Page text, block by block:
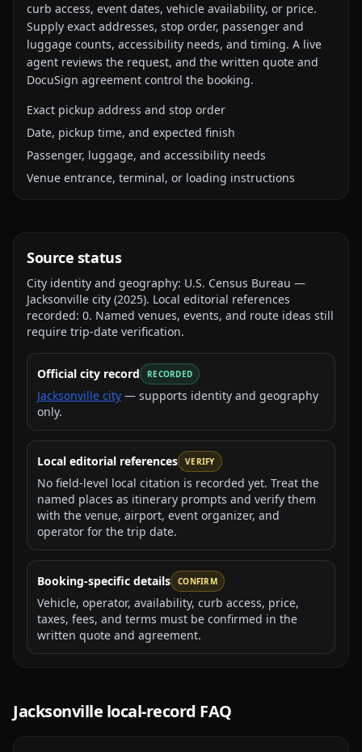
curb access, event dates, vehicle availability, or price.
Supply exact addresses, stop order, passenger and
luggage counts, accessibility needs, and timing. A live
agent reviews the request, and the written quote and
DocuSign agreement control the booking.
Exact pickup address and stop order
Date, pickup time, and expected finish
Passenger, luggage, and accessibility needs
Venue entrance, terminal, or loading instructions
Source status
City identity and geography: U.S. Census Bureau —
Jacksonville city (2025). Local editorial references
recorded: 0. Named venues, events, and route ideas still
require trip-date verification.
Official city record RECORDED
Jacksonville city — supports identity and geography
only.
Local editorial references VERIFY
No field-level local citation is recorded yet. Treat the
named places as itinerary prompts and verify them
with the venue, airport, event organizer, and
operator for the trip date.
Booking-specific details CONFIRM
Vehicle, operator, availability, curb access, price,
taxes, fees, and terms must be confirmed in the
written quote and agreement.
Jacksonville local-record FAQ